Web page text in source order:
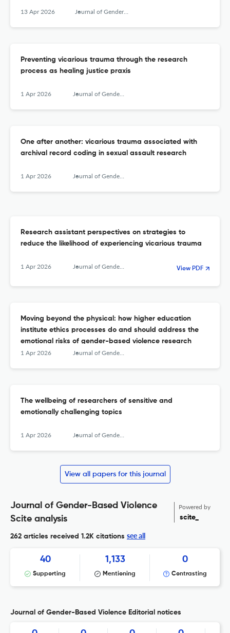
13 Apr 2026 Journal of Gender-Based Violence
Preventing vicarious trauma through the research
process as healing justice praxis
1 Apr 2026 Journal of Gender-Based Violence
One after another: vicarious trauma associated with
archival record coding in sexual assault research
1 Apr 2026 Journal of Gender-Based Violence
Research assistant perspectives on strategies to
reduce the likelihood of experiencing vicarious trauma
1 Apr 2026 Journal of Gender-Based Violence View PDF
Moving beyond the physical: how higher education
institute ethics processes do and should address the
emotional risks of gender-based violence research
1 Apr 2026 Journal of Gender-Based Violence
The wellbeing of researchers of sensitive and
emotionally challenging topics
1 Apr 2026 Journal of Gender-Based Violence
View all papers for this journal
Journal of Gender-Based Violence
Scite analysis
Powered by
scite_
262 articles received 1.2K citations see all
40
Supporting
1,133
Mentioning
0
Contrasting
Journal of Gender-Based Violence Editorial notices